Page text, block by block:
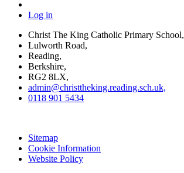
Log in
Christ The King Catholic Primary School,
Lulworth Road,
Reading,
Berkshire,
RG2 8LX,
admin@christtheking.reading.sch.uk,
0118 901 5434
Sitemap
Cookie Information
Website Policy